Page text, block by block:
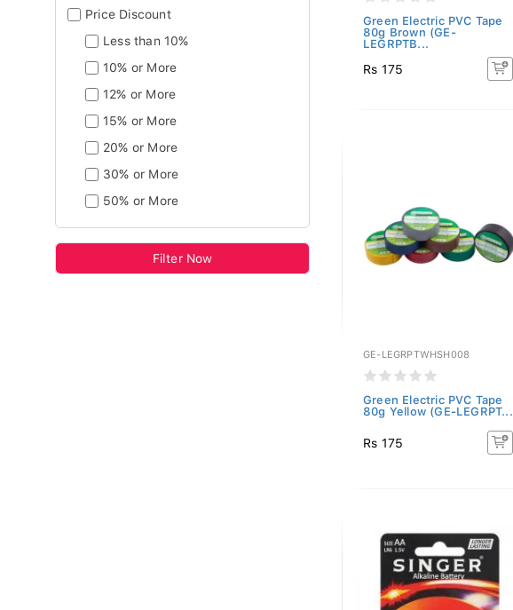
Price Discount
Less than 10%
10% or More
12% or More
15% or More
20% or More
30% or More
50% or More
Filter Now
Green Electric PVC Tape
80g Brown (GE-
LEGRPTB...
Rs 175
GE-LEGRPTWHSH008
Green Electric PVC Tape
80g Yellow (GE-LEGRPT...
Rs 175